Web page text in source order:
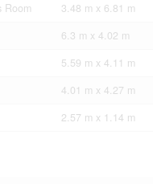
Room
3.48 m x 6.81 m
6.3 m x 4.02 m
5.59 m x 4.11 m
4.01 m x 4.27 m
2.57 m x 1.14 m